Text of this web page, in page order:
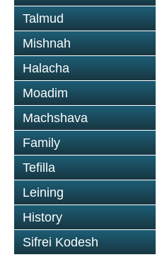
Talmud
Mishnah
Halacha
Moadim
Machshava
Family
Tefilla
Leining
History
Sifrei Kodesh